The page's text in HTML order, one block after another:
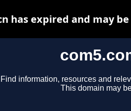
Find information, resources and
This domain may
has expired and may